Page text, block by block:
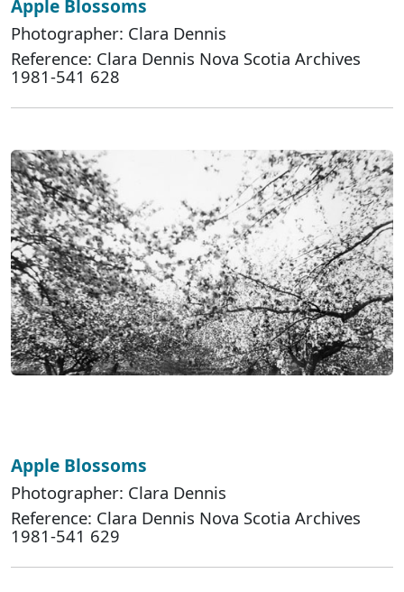
Apple Blossoms
Photographer: Clara Dennis
Reference: Clara Dennis Nova Scotia Archives
1981-541 628
Apple Blossoms
Photographer: Clara Dennis
Reference: Clara Dennis Nova Scotia Archives
1981-541 629